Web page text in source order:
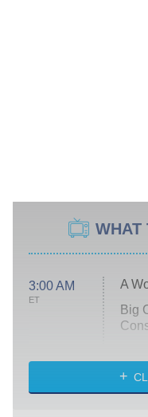
WHAT
3:00 AM
ET
A
Big